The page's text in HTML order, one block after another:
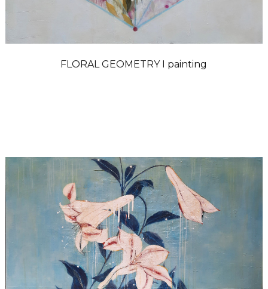
FLORAL GEOMETRY I painting